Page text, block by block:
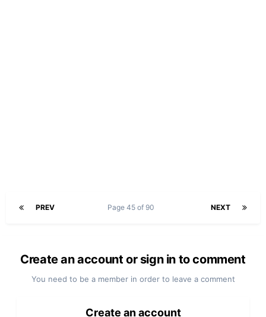
PREV NEXT
Page 45 of 90
Create an account or sign in to comment
You need to be a member in order to leave a comment
Create an account